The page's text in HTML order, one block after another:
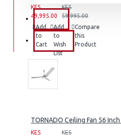
EXZEL
BRANDS
KES
49,995.00
KES
59,995.00
Add
to
Cart
Add
to
Wish
List
Compare
this
Product
TORNADO Ceiling Fan 56
KES
KES